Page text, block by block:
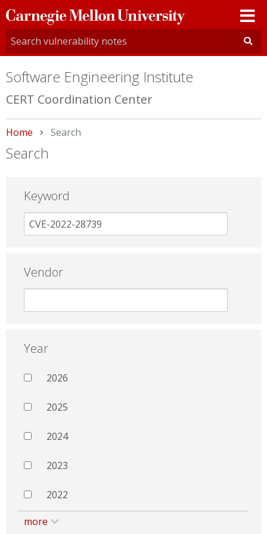
Carnegie
Mellon
University
Software Engineering Institute
CERT Coordination Center
Home Current:
Search
Search
Keyword
Vendor
Year
2026
2025
2024
2023
2022
more